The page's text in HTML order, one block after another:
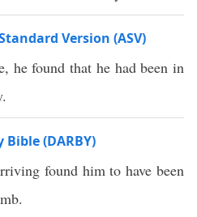
Version (ASV)
he found that he had been in
Bible (DARBY)
found him to have been